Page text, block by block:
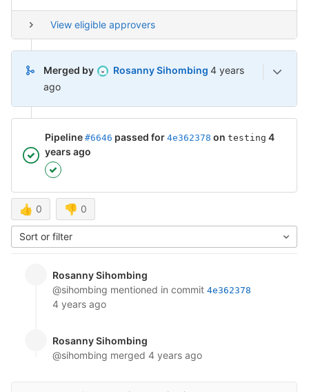
View eligible approvers
Merged by Rosanny Sihombing 4 years ago (Jul 12,
4 years
ago
Pipeline #6646 passed for 4e362378 on testing 4
years ago
👍 0 👎 0
Sort or filter
Rosanny Sihombing
@sihombing mentioned in commit 4e362378
4 years ago
Rosanny Sihombing
@sihombing merged 4 years ago